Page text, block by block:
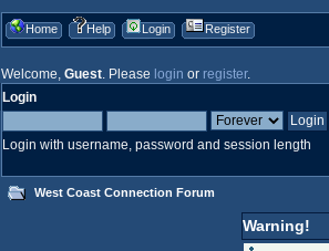
Home Help Login Register
Welcome, Guest. Please login or register.
Login
Login with username, password and session length
West Coast Connection Forum
Warning!